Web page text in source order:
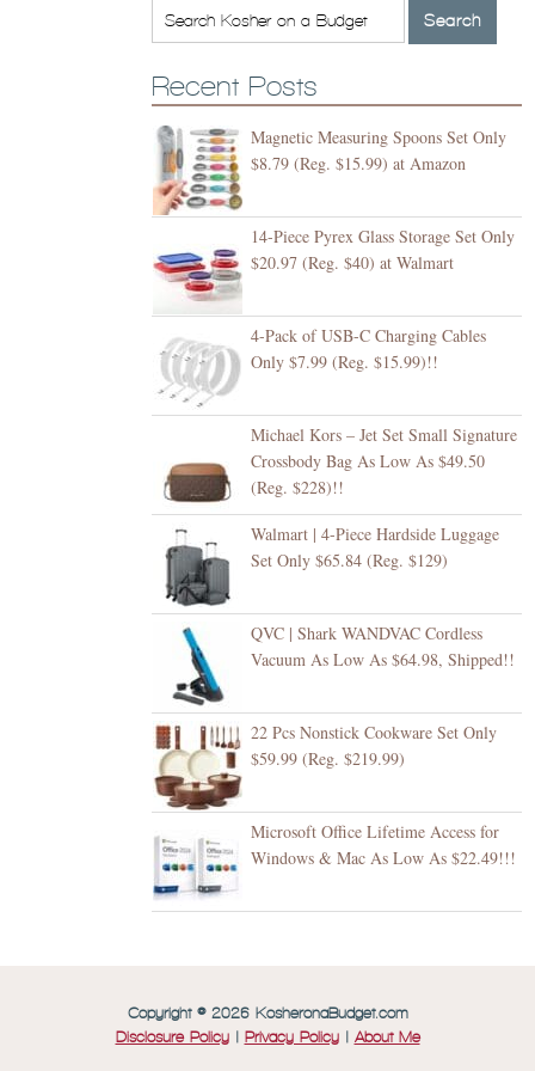
Recent Posts
Magnetic Measuring Spoons Set Only
$8.79 (Reg. $15.99) at Amazon
14-Piece Pyrex Glass Storage Set Only
$20.97 (Reg. $40) at Walmart
4-Pack of USB-C Charging Cables
Only $7.99 (Reg. $15.99)!!
Michael Kors – Jet Set Small Signature
Crossbody Bag As Low As $49.50
(Reg. $228)!!
Walmart | 4-Piece Hardside Luggage
Set Only $65.84 (Reg. $129)
QVC | Shark WANDVAC Cordless
Vacuum As Low As $64.98, Shipped!!
22 Pcs Nonstick Cookware Set Only
$59.99 (Reg. $219.99)
Microsoft Office Lifetime Access for
Windows & Mac As Low As $22.49!!!
Copyright © 2026 KosheronaBudget.com
Disclosure Policy| Privacy Policy| About Me